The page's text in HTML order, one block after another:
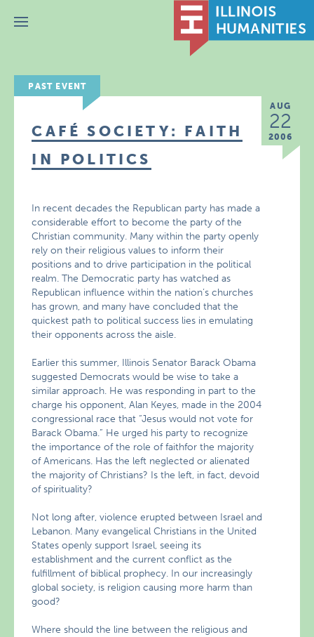
Menu
PAST EVENT
AUG
22
2006
CAFÉ SOCIETY: FAITH
IN POLITICS
In recent decades the Republican party has made a
considerable effort to become the party of the
Christian community. Many within the party openly
rely on their religious values to inform their
positions and to drive participation in the political
realm. The Democratic party has watched as
Republican influence within the nation’s churches
has grown, and many have concluded that the
quickest path to political success lies in emulating
their opponents across the aisle.
Earlier this summer, Illinois Senator Barack Obama
suggested Democrats would be wise to take a
similar approach. He was responding in part to the
charge his opponent, Alan Keyes, made in the 2004
congressional race that “Jesus would not vote for
Barack Obama.” He urged his party to recognize
the importance of the role of faithfor the majority
of Americans. Has the left neglected or alienated
the majority of Christians? Is the left, in fact, devoid
of spirituality?
Not long after, violence erupted between Israel and
Lebanon. Many evangelical Christians in the United
States openly support Israel, seeing its
establishment and the current conflict as the
fulfillment of biblical prophecy. In our increasingly
global society, is religion causing more harm than
good?
Where should the line between the religious and